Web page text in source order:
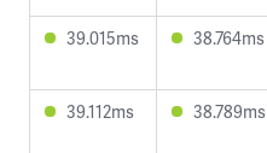
39.015ms 38.764ms
39.112ms 38.789ms